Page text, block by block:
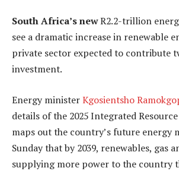
South Africa’s newR2.2-trillion
see a dramatic increase in renewable
private sector expected to contribute
investment.
Energy ministerKgosientsho
details of the 2025 Integrated
maps out the country’s future energy
Sunday that by 2039, renewables, gas
supplying more power to the country